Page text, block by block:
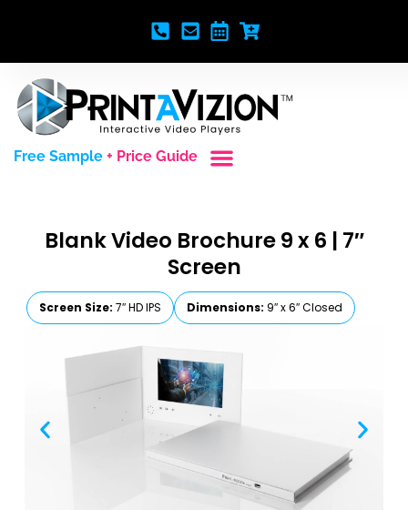
Free Sample + Price Guide
Blank Video Brochure 9 x 6 | 7″
Screen
Screen Size: 7″ HD IPS Dimensions: 9″ x 6″ Closed